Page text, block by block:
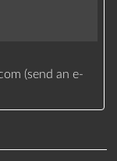
(send an e-